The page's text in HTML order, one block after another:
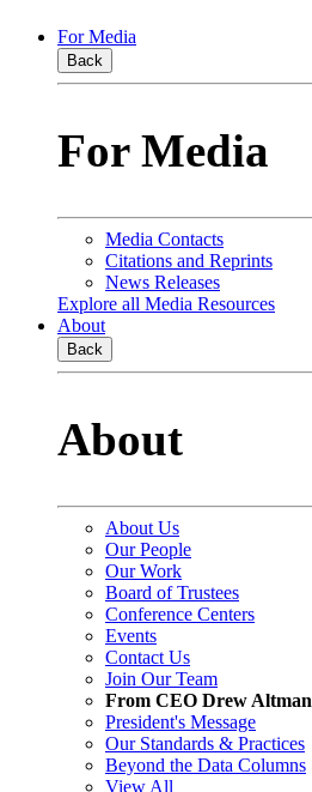
For Media
Back
For Media
Media Contacts
Citations and Reprints
News Releases
Explore all Media Resources
About
Back
About
About Us
Our People
Our Work
Board of Trustees
Conference Centers
Events
Contact Us
Join Our Team
From CEO Drew Altman
President's Message
Our Standards & Practices
Beyond the Data Columns
View All